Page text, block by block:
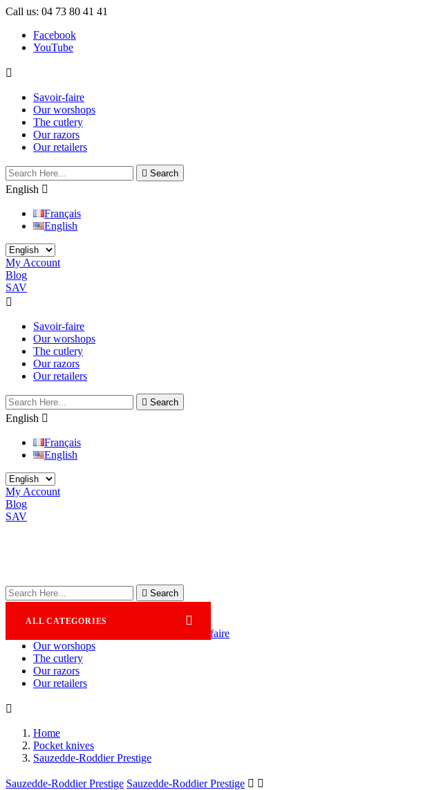
Call us: 04 73 80 41 41
Facebook
YouTube

Savoir-faire
Our worshops
The cutlery
Our razors
Our retailers
 Search
English 
Français
English
My Account
Blog
SAV

Savoir-faire
Our worshops
The cutlery
Our razors
Our retailers
 Search
English 
Français
English
My Account
Blog
SAV
 Search

ALL CATEGORIES
Savoir-faire
Our worshops
The cutlery
Our razors
Our retailers

Home
Pocket knives
Sauzedde-Roddier Prestige
Sauzedde-Roddier Prestige Sauzedde-Roddier Prestige  